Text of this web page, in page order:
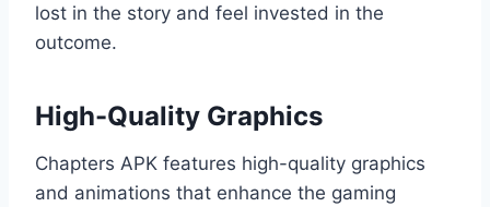
lost in the story and feel invested in the
outcome.
High-Quality Graphics
Chapters APK features high-quality graphics
and animations that enhance the gaming